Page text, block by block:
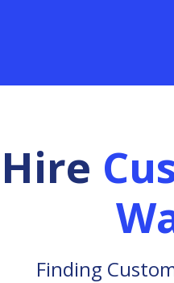
Hire
Finding